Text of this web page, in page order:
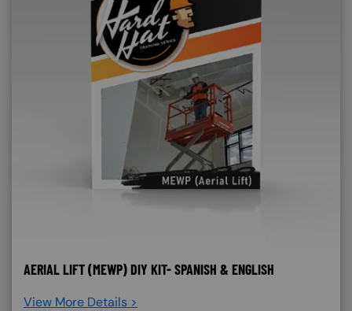
AERIAL LIFT (MEWP) DIY KIT- SPANISH & ENGLISH
View More Details >